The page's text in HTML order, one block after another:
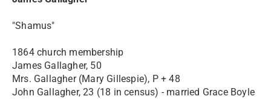
"Shamus"
1864 church membership
James Gallagher, 50
Mrs. Gallagher (Mary Gillespie), P + 48
John Gallagher, 23 (18 in census) - married Grace Boyle